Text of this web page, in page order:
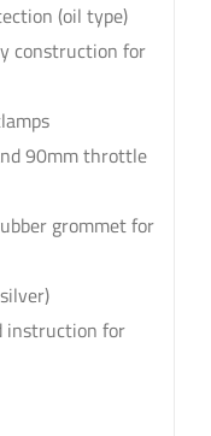
(oil type)
construction for
90mm throttle
grommet for
instruction for